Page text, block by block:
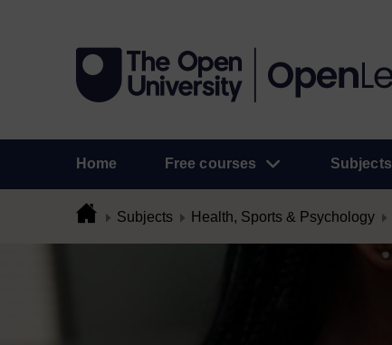
Home Free courses Subjects
Subjects Health, Sports & Psychology